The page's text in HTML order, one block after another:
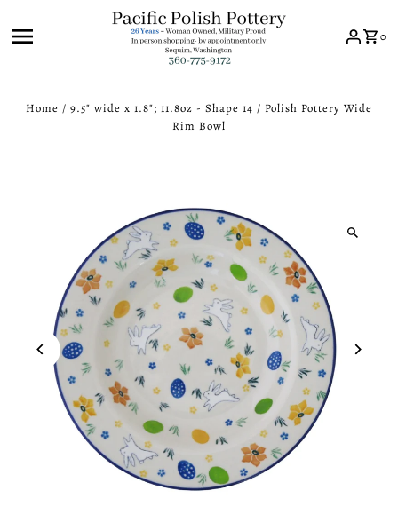
0
Home / 9.5" wide x 1.8"; 11.8oz - Shape 14 / Polish Pottery Wide
Rim Bowl